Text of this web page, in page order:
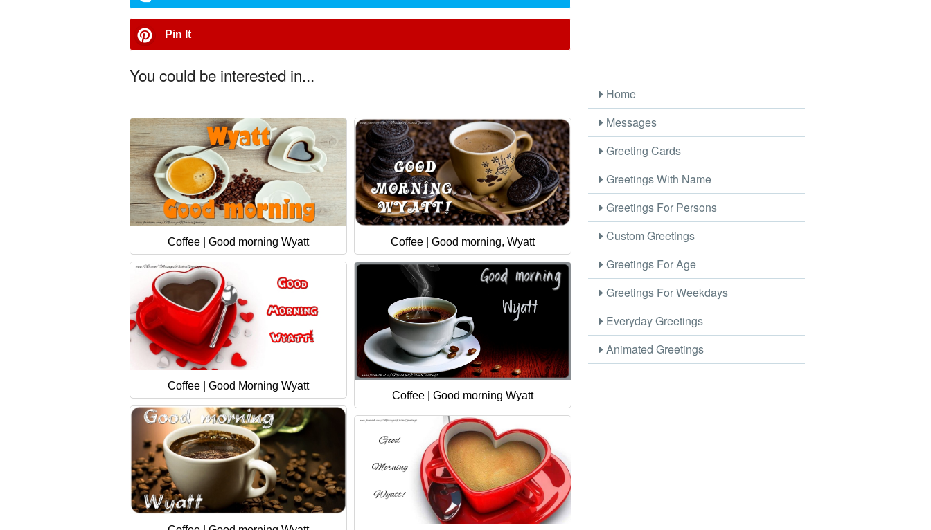
Pin It
You could be interested in...
Coffee | Good morning Wyatt Coffee | Good morning, Wyatt
Coffee | Good Morning Wyatt
Coffee | Good morning Wyatt
Home
Messages
Greeting Cards
Greetings With Name
Greetings For Persons
Custom Greetings
Greetings For Age
Greetings For Weekdays
Everyday Greetings
Animated Greetings